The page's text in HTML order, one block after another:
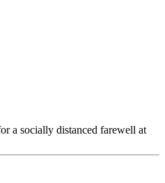
a socially distanced farewell at